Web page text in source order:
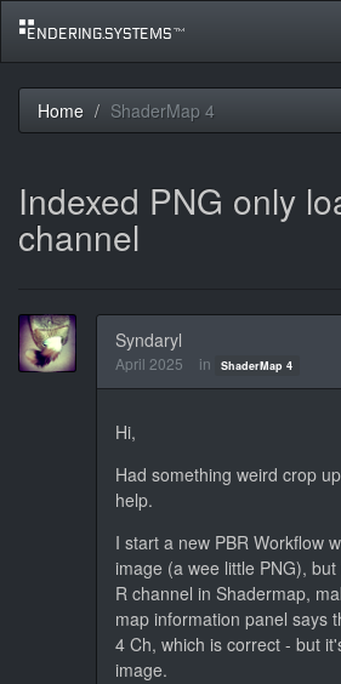
Home ShaderMap 4
Indexed PNG only
channel
Syndaryl
April 2025 in ShaderMap 4
Hi,
Had something weird crop
help.
I start a new PBR Workflow
image (a wee little PNG),
R channel in Shadermap,
map information panel says
4 Ch, which is correct - but
image.